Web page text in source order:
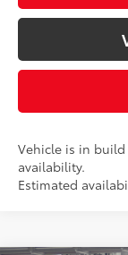
Vehicle is in
availability.
Estimated